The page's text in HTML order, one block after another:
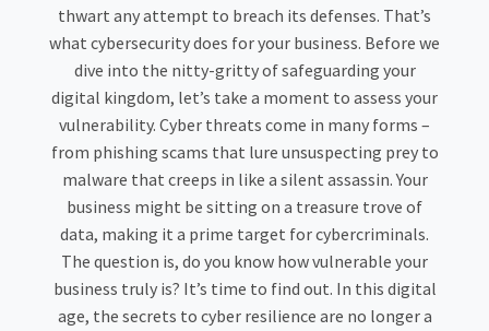
thwart any attempt to breach its defenses. That’s
what cybersecurity does for your business. Before we
dive into the nitty-gritty of safeguarding your
digital kingdom, let’s take a moment to assess your
vulnerability. Cyber threats come in many forms –
from phishing scams that lure unsuspecting prey to
malware that creeps in like a silent assassin. Your
business might be sitting on a treasure trove of
data, making it a prime target for cybercriminals.
The question is, do you know how vulnerable your
business truly is? It’s time to find out. In this digital
age, the secrets to cyber resilience are no longer a